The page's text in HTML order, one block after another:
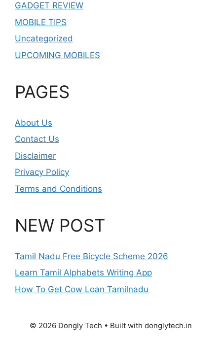
GADGET REVIEW
MOBILE TIPS
Uncategorized
UPCOMING MOBILES
PAGES
About Us
Contact Us
Disclaimer
Privacy Policy
Terms and Conditions
NEW POST
Tamil Nadu Free Bicycle Scheme 2026
Learn Tamil Alphabets Writing App
How To Get Cow Loan Tamilnadu
© 2026 Dongly Tech • Built with donglytech.in